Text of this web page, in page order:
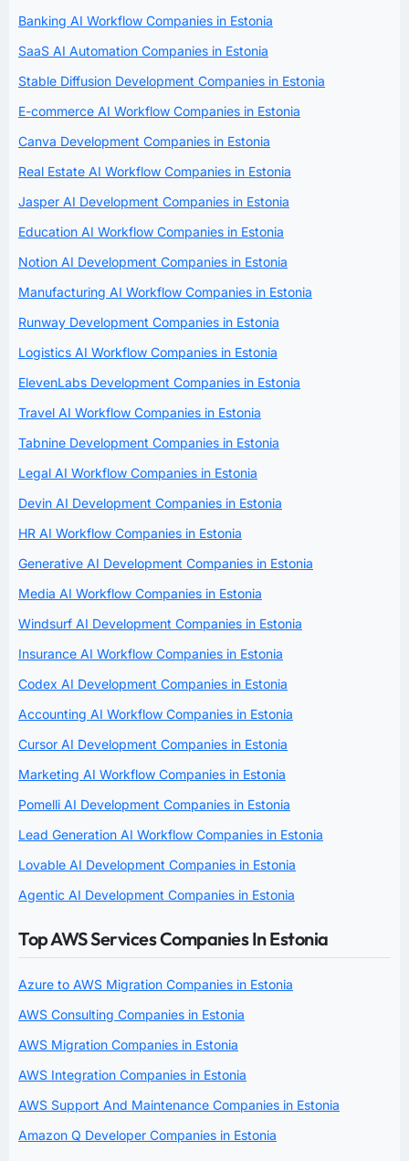
Banking AI Workflow Companies in Estonia
SaaS AI Automation Companies in Estonia
Stable Diffusion Development Companies in Estonia
E-commerce AI Workflow Companies in Estonia
Canva Development Companies in Estonia
Real Estate AI Workflow Companies in Estonia
Jasper AI Development Companies in Estonia
Education AI Workflow Companies in Estonia
Notion AI Development Companies in Estonia
Manufacturing AI Workflow Companies in Estonia
Runway Development Companies in Estonia
Logistics AI Workflow Companies in Estonia
ElevenLabs Development Companies in Estonia
Travel AI Workflow Companies in Estonia
Tabnine Development Companies in Estonia
Legal AI Workflow Companies in Estonia
Devin AI Development Companies in Estonia
HR AI Workflow Companies in Estonia
Generative AI Development Companies in Estonia
Media AI Workflow Companies in Estonia
Windsurf AI Development Companies in Estonia
Insurance AI Workflow Companies in Estonia
Codex AI Development Companies in Estonia
Accounting AI Workflow Companies in Estonia
Cursor AI Development Companies in Estonia
Marketing AI Workflow Companies in Estonia
Pomelli AI Development Companies in Estonia
Lead Generation AI Workflow Companies in Estonia
Lovable AI Development Companies in Estonia
Agentic AI Development Companies in Estonia
Top AWS Services Companies In Estonia
Azure to AWS Migration Companies in Estonia
AWS Consulting Companies in Estonia
AWS Migration Companies in Estonia
AWS Integration Companies in Estonia
AWS Support And Maintenance Companies in Estonia
Amazon Q Developer Companies in Estonia